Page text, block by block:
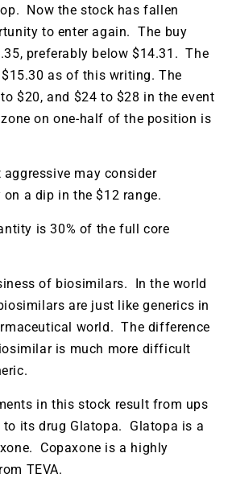
Now the stock has fallen
to enter again. The buy
preferably below $14.31. The
as of this writing. The
$20, and $24 to $28 in the event
on one-half of the position is
may consider
a dip in the $12 range.
is 30% of the full core
of biosimilars. In the world
are just like generics in
world. The difference
is much more difficult
in this stock result from ups
to its drug Glatopa. Glatopa is a
Copaxone is a highly
TEVA.